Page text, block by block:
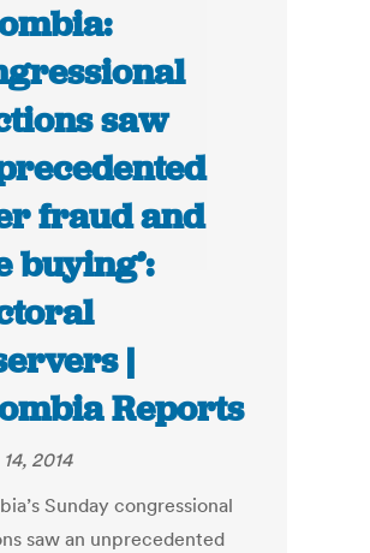
saw
fraud and
buying’:
|
Reports
2014
Sunday congressional
saw an unprecedented